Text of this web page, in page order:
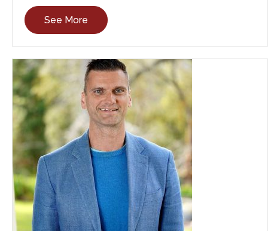
See More